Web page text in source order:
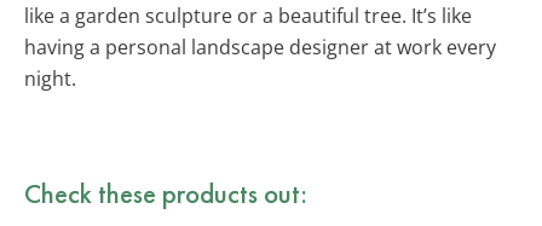
like a garden sculpture or a beautiful tree. It’s like
having a personal landscape designer at work every
night.
Check these products out: